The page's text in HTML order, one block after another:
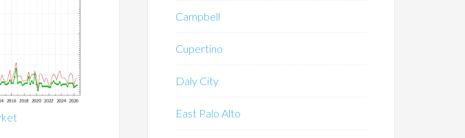
Campbell
Cupertino
Daly City
East Palo Alto